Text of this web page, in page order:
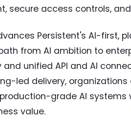
secure access controls,
Persistent's AI-first,
from AI ambition to
and unified API and AI
led delivery,
grade AI
value.